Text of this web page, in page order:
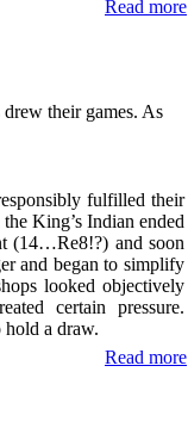
Read more
their games. As
fulfilled their
King’s Indian ended
(14…Re8!?) and soon
and began to simplify
looked objectively
certain pressure.
hold a draw.
Read more